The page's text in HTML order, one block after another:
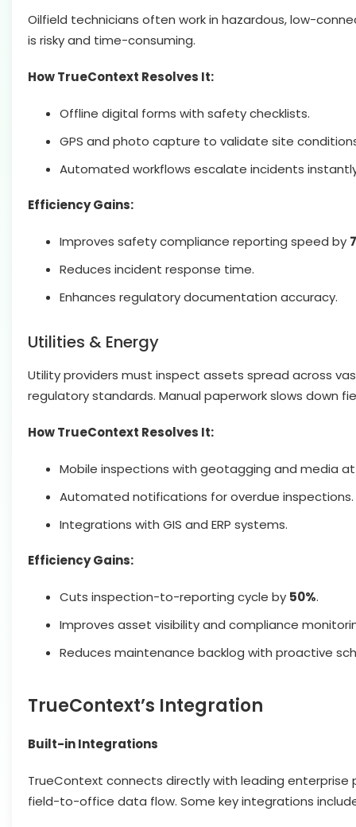
Oilfield technicians often work in hazardous, low-
is risky and time-consuming.
How TrueContext Resolves It:
Offline digital forms with safety checklists.
GPS and photo capture to validate site
Automated workflows escalate incidents
Efficiency Gains:
Improves safety compliance reporting speed by
Reduces incident response time.
Enhances regulatory documentation accuracy.
Utilities & Energy
Utility providers must inspect assets spread across
regulatory standards. Manual paperwork slows down
How TrueContext Resolves It:
Mobile inspections with geotagging and media
Automated notifications for overdue inspections.
Integrations with GIS and ERP systems.
Efficiency Gains:
Cuts inspection-to-reporting cycle by 50%.
Improves asset visibility and compliance
Reduces maintenance backlog with proactive
TrueContext’s Integration
Built-in Integrations
TrueContext connects directly with leading
field-to-office data flow. Some key integrations